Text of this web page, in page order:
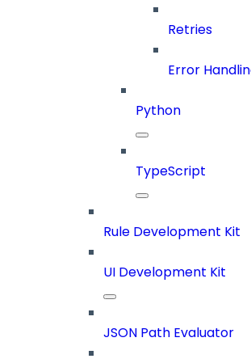
Retries
Error
Python
TypeScript
Rule Development Kit
UI Development Kit
JSON Path Evaluator